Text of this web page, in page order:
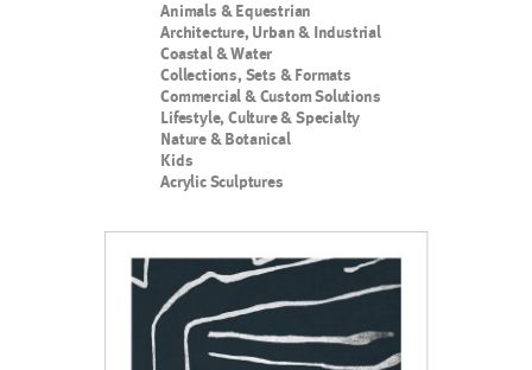
Animals & Equestrian
Architecture, Urban & Industrial
Coastal & Water
Collections, Sets & Formats
Commercial & Custom Solutions
Lifestyle, Culture & Specialty
Nature & Botanical
Kids
Acrylic Sculptures